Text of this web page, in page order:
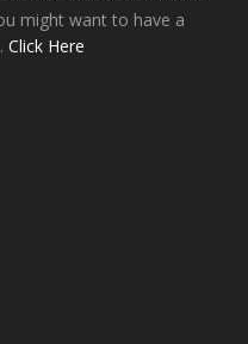
might want to have a
Click Here